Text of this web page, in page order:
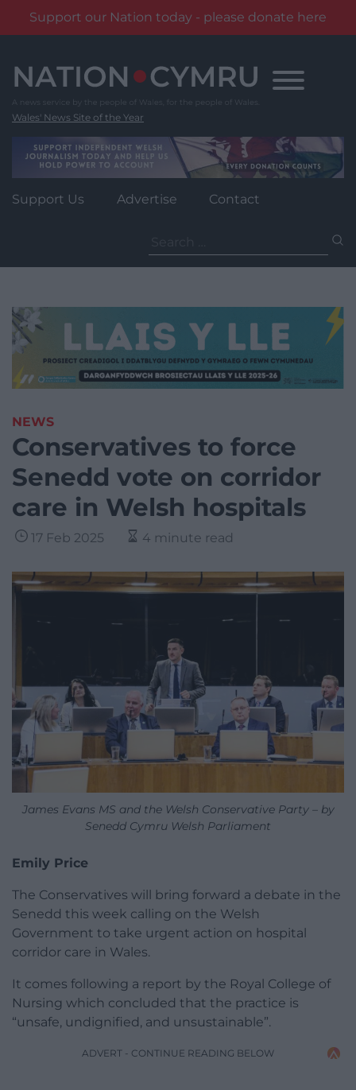
Support our Nation today - please donate here
content
Wales' News Site of the Year
Support Us Advertise Contact
for:
NEWS
Conservatives to force
Senedd vote on corridor
care in Welsh hospitals
17 Feb 2025 4 minute read
James Evans MS and the Welsh Conservative Party – by
Senedd Cymru Welsh Parliament
Emily Price
The Conservatives will bring forward a debate in the
Senedd this week calling on the Welsh
Government to take urgent action on hospital
corridor care in Wales.
It comes following a report by the Royal College of
Nursing which concluded that the practice is
“unsafe, undignified, and unsustainable”.
ADVERT - CONTINUE READING BELOW